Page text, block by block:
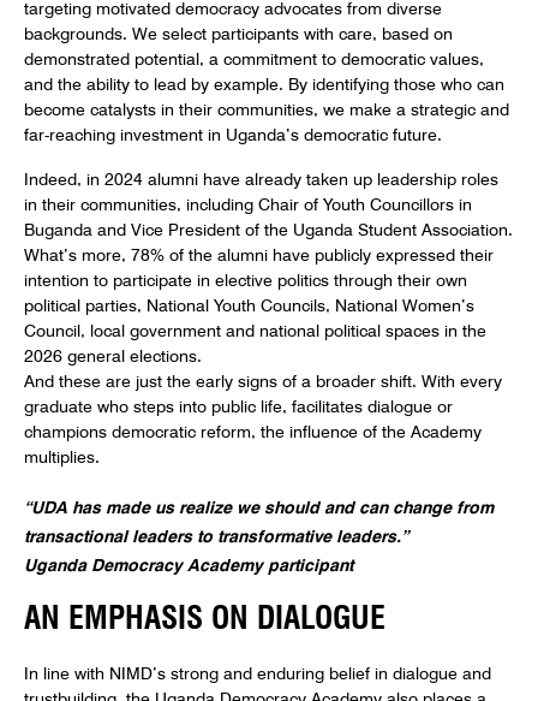
targeting motivated democracy advocates from diverse
backgrounds. We select participants with care, based on
demonstrated potential, a commitment to democratic values,
and the ability to lead by example. By identifying those who can
become catalysts in their communities, we make a strategic and
far-reaching investment in Uganda’s democratic future.
Indeed, in 2024 alumni have already taken up leadership roles
in their communities, including Chair of Youth Councillors in
Buganda and Vice President of the Uganda Student Association.
What’s more, 78% of the alumni have publicly expressed their
intention to participate in elective politics through their own
political parties, National Youth Councils, National Women’s
Council, local government and national political spaces in the
2026 general elections.
And these are just the early signs of a broader shift. With every
graduate who steps into public life, facilitates dialogue or
champions democratic reform, the influence of the Academy
multiplies.
“UDA has made us realize we should and can change from
transactional leaders to transformative leaders.”
Uganda Democracy Academy participant
AN EMPHASIS ON DIALOGUE
In line with NIMD’s strong and enduring belief in dialogue and
trustbuilding, the Uganda Democracy Academy also places a